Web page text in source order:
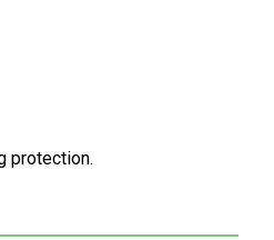
protection.